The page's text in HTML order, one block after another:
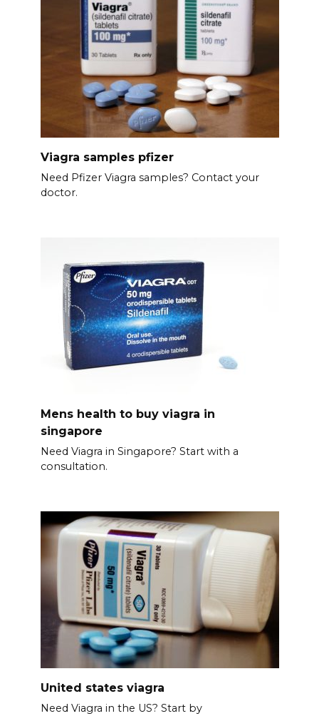
Viagra samples pfizer
Need Pfizer Viagra samples? Contact your
doctor.
Mens health to buy viagra in
singapore
Need Viagra in Singapore? Start with a
consultation.
United states viagra
Need Viagra in the US? Start by